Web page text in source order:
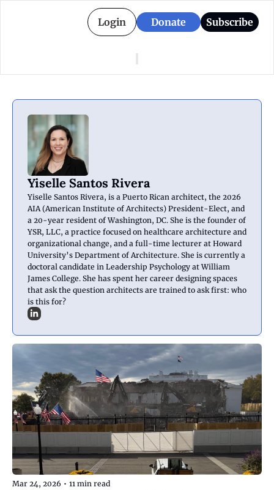
Login Donate Subscribe
American Colony
Episodes
Who We Are
Pitch Us
Categories
News
Yiselle Santos Rivera
Yiselle Santos Rivera, is a Puerto Rican architect, the 2026
AIA (American Institute of Architects) President-Elect, and
a 20-year resident of Washington, DC. She is the founder of
YSR, LLC, a practice focused on healthcare architecture and
organizational change, and a full-time lecturer at Howard
University’s Department of Architecture. She is currently a
doctoral candidate in Leadership Psychology at William
James College. She has spent her career designing spaces
that ask the question architects are trained to ask first: who
is this for?
Mar 24, 2026 • 11 min read